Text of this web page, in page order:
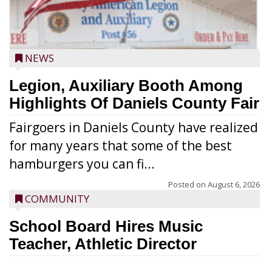
NEWS
Legion, Auxiliary Booth Among
Highlights Of Daniels County Fair
Fairgoers in Daniels County have realized
for many years that some of the best
hamburgers you can fi...
Posted on August 6, 2026
COMMUNITY
School Board Hires Music
Teacher, Athletic Director